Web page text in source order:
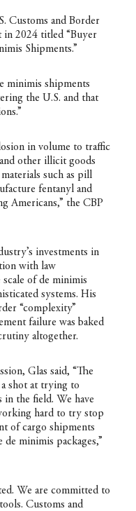
Customs and Border
in 2024 titled “Buyer
Shipments.”
minimis shipments
the U.S. and that
in volume to traffic
other illicit goods
such as pill
fentanyl and
Americans,” the CBP
investments in
with law
of de minimis
systems. His
“complexity”
failure was baked
altogether.
Glas said, “The
shot at trying to
in the field. We have
hard to try stop
of cargo shipments
minimis packages,”
We are committed to
Customs and